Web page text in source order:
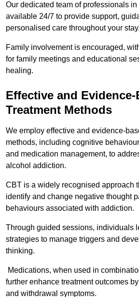
Our dedicated team of professionals
available 24/7 to provide support,
personalised care throughout your stay.
Family involvement is encouraged,
for family meetings and educational
healing.
Effective and Evidence-
Treatment Methods
We employ effective and evidence-
methods, including cognitive
and medication management, to
alcohol addiction.
CBT is a widely recognised approach
identify and change negative thought
behaviours associated with addiction.
Through guided sessions, individuals
strategies to manage triggers and
thinking.
Medications, when used in
further enhance treatment outcomes
and withdrawal symptoms.